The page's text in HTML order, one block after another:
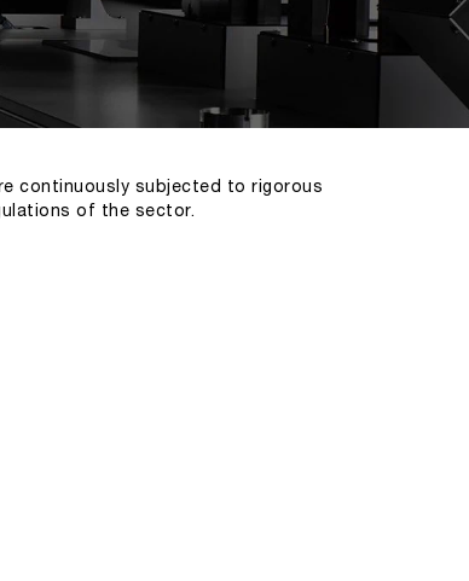
continuously subjected to rigorous
of the sector.